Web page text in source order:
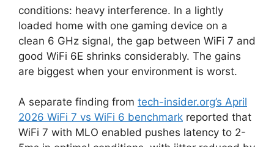
conditions: heavy interference. In a lightly
loaded home with one gaming device on a
clean 6 GHz signal, the gap between WiFi 7 and
good WiFi 6E shrinks considerably. The gains
are biggest when your environment is worst.
A separate finding from tech-insider.org’s April
2026 WiFi 7 vs WiFi 6 benchmark reported that
WiFi 7 with MLO enabled pushes latency to 2-